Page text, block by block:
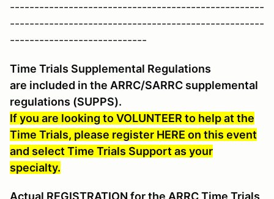
----------------------------------------------------
----------------------------------------------------
----------------------------
Time Trials Supplemental Regulations
are included in the ARRC/SARRC supplemental
regulations (SUPPS).
If you are looking to VOLUNTEER to help at the
Time Trials, please register HERE on this event
and select Time Trials Support as your
specialty.
Actual REGISTRATION for the ARRC Time Trials